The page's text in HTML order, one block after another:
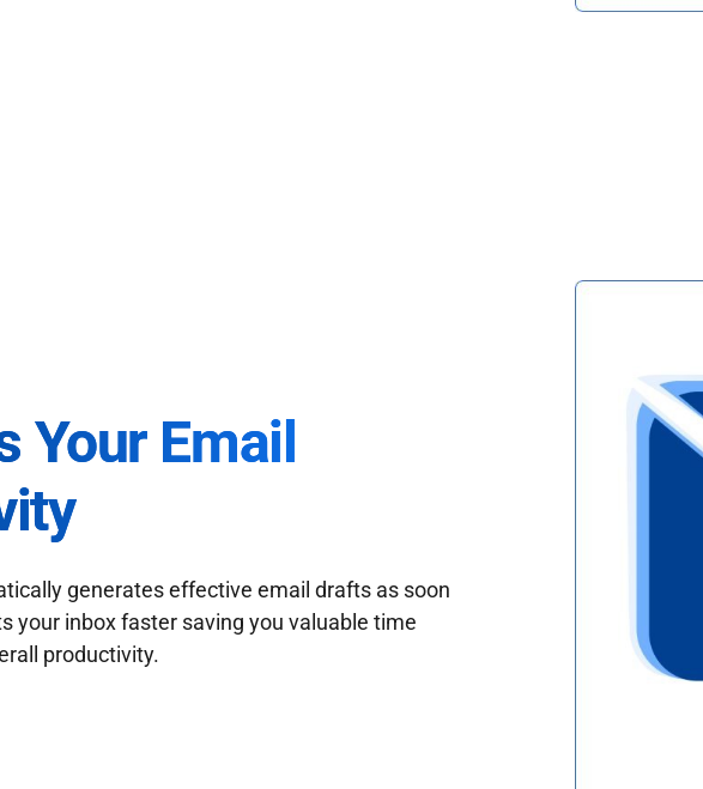
Your Email
generates effective email drafts as soon
your inbox faster saving you valuable time
productivity.